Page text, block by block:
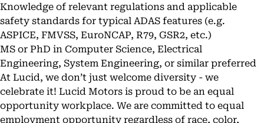
Knowledge of relevant regulations and applicable
safety standards for typical ADAS features (e.g.
ASPICE, FMVSS, EuroNCAP, R79, GSR2, etc.)
MS or PhD in Computer Science, Electrical
Engineering, System Engineering, or similar preferred
At Lucid, we don’t just welcome diversity - we
celebrate it! Lucid Motors is proud to be an equal
opportunity workplace. We are committed to equal
employment opportunity regardless of race, color,